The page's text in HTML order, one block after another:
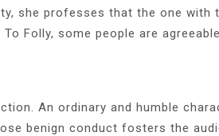
she professes that the one with
Folly, some people are
An ordinary and humble
benign conduct fosters the